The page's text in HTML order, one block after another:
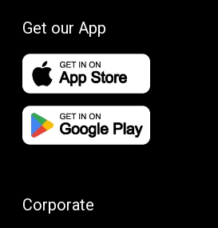
Get our App
Corporate